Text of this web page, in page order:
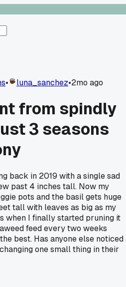
• luna_sanchez•2mo ago
from spindly
3 seasons
back in 2019 with a single sad
past 4 inches tall. Now my
pots and the basil gets huge
tall with leaves as big as my
when I finally started pruning it
feed every two weeks
best. Has anyone else noticed
one small thing in their